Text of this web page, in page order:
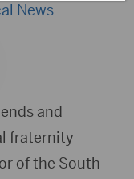
News
and
fraternity
of the South